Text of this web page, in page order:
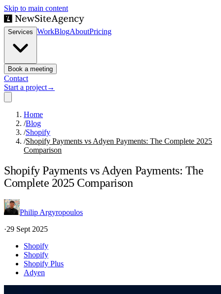
Skip to main content
Services WorkBlogAboutPricing
Book a meeting
Contact
Start a project→
Home
/Blog
/Shopify
/Shopify Payments vs Adyen Payments: The Complete 2025
Comparison
Shopify Payments vs Adyen Payments: The
Complete 2025 Comparison
Philip Argyropoulos
·29 Sept 2025
Shopify
Shopify
Shopify Plus
Adyen